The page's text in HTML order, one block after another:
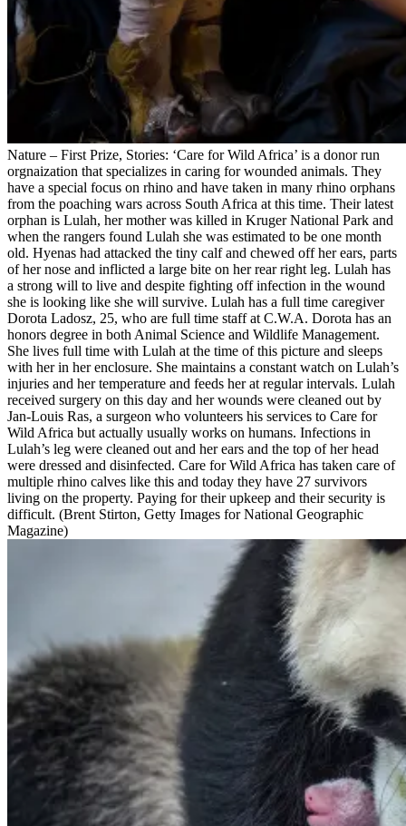
Nature – First Prize, Stories: ‘Care for Wild Africa’ is a donor run
orgnaization that specializes in caring for wounded animals. They
have a special focus on rhino and have taken in many rhino orphans
from the poaching wars across South Africa at this time. Their latest
orphan is Lulah, her mother was killed in Kruger National Park and
when the rangers found Lulah she was estimated to be one month
old. Hyenas had attacked the tiny calf and chewed off her ears, parts
of her nose and inflicted a large bite on her rear right leg. Lulah has
a strong will to live and despite fighting off infection in the wound
she is looking like she will survive. Lulah has a full time caregiver
Dorota Ladosz, 25, who are full time staff at C.W.A. Dorota has an
honors degree in both Animal Science and Wildlife Management.
She lives full time with Lulah at the time of this picture and sleeps
with her in her enclosure. She maintains a constant watch on Lulah’s
injuries and her temperature and feeds her at regular intervals. Lulah
received surgery on this day and her wounds were cleaned out by
Jan-Louis Ras, a surgeon who volunteers his services to Care for
Wild Africa but actually usually works on humans. Infections in
Lulah’s leg were cleaned out and her ears and the top of her head
were dressed and disinfected. Care for Wild Africa has taken care of
multiple rhino calves like this and today they have 27 survivors
living on the property. Paying for their upkeep and their security is
difficult. (Brent Stirton, Getty Images for National Geographic
Magazine)